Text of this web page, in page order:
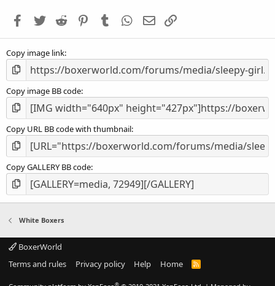
s
Facebook
Twitter Reddit PinterestTumblr WhatsApp
Email
Copy image link
Copy image BB code
Copy URL BB code with thumbnail
Copy GALLERY BB code
White Boxers
BoxerWorld
Terms and rules
Privacy policy Help Home
R
®